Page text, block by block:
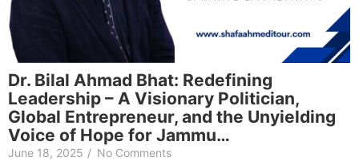
Dr. Bilal Ahmad Bhat: Redefining
Leadership – A Visionary Politician,
Global Entrepreneur, and the Unyielding
Voice of Hope for Jammu…
June 18, 2025 / No Comments